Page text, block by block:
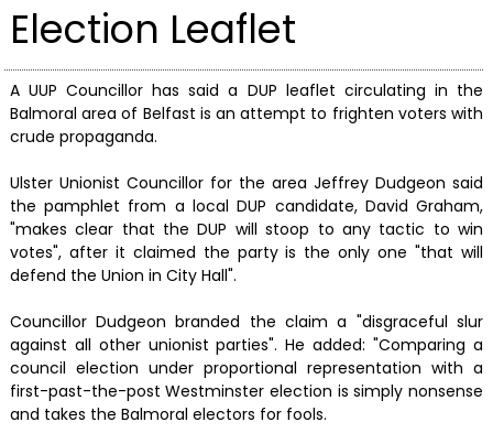
Election Leaflet
A UUP Councillor has said a DUP leaflet circulating in the
Balmoral area of Belfast is an attempt to frighten voters with
crude propaganda.
Ulster Unionist Councillor for the area Jeffrey Dudgeon said
the pamphlet from a local DUP candidate, David Graham,
"makes clear that the DUP will stoop to any tactic to win
votes", after it claimed the party is the only one "that will
defend the Union in City Hall".
Councillor Dudgeon branded the claim a "disgraceful slur
against all other unionist parties". He added: "Comparing a
council election under proportional representation with a
first-past-the-post Westminster election is simply nonsense
and takes the Balmoral electors for fools.